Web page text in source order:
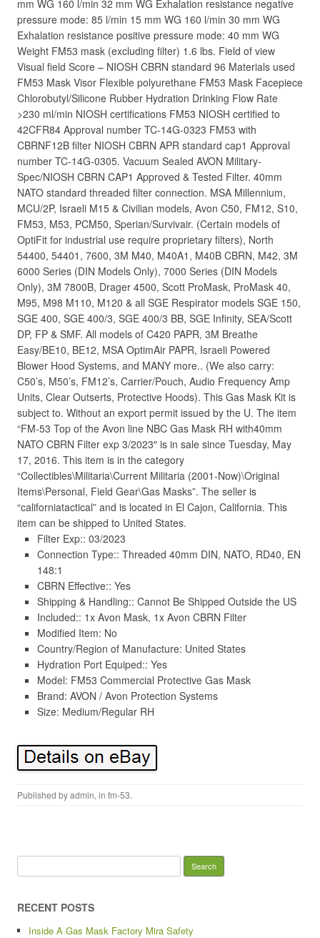
mm WG 160 l/min 32 mm WG Exhalation resistance negative
pressure mode: 85 l/min 15 mm WG 160 l/min 30 mm WG
Exhalation resistance positive pressure mode: 40 mm WG
Weight FM53 mask (excluding filter) 1.6 lbs. Field of view
Visual field Score – NIOSH CBRN standard 96 Materials used
FM53 Mask Visor Flexible polyurethane FM53 Mask Facepiece
Chlorobutyl/Silicone Rubber Hydration Drinking Flow Rate
>230 ml/min NIOSH certifications FM53 NIOSH certified to
42CFR84 Approval number TC-14G-0323 FM53 with
CBRNF12B filter NIOSH CBRN APR standard cap1 Approval
number TC-14G-0305. Vacuum Sealed AVON Military-
Spec/NIOSH CBRN CAP1 Approved & Tested Filter. 40mm
NATO standard threaded filter connection. MSA Millennium,
MCU/2P, Israeli M15 & Civilian models, Avon C50, FM12, S10,
FM53, M53, PCM50, Sperian/Survivair. (Certain models of
OptiFit for industrial use require proprietary filters), North
54400, 54401, 7600, 3M M40, M40A1, M40B CBRN, M42, 3M
6000 Series (DIN Models Only), 7000 Series (DIN Models
Only), 3M 7800B, Drager 4500, Scott ProMask, ProMask 40,
M95, M98 M110, M120 & all SGE Respirator models SGE 150,
SGE 400, SGE 400/3, SGE 400/3 BB, SGE Infinity, SEA/Scott
DP, FP & SMF. All models of C420 PAPR, 3M Breathe
Easy/BE10, BE12, MSA OptimAir PAPR, Israeli Powered
Blower Hood Systems, and MANY more.. (We also carry:
C50’s, M50’s, FM12’s, Carrier/Pouch, Audio Frequency Amp
Units, Clear Outserts, Protective Hoods). This Gas Mask Kit is
subject to. Without an export permit issued by the U. The item
“FM-53 Top of the Avon line NBC Gas Mask RH with40mm
NATO CBRN Filter exp 3/2023″ is in sale since Tuesday, May
17, 2016. This item is in the category
“Collectibles\Militaria\Current Militaria (2001-Now)\Original
Items\Personal, Field Gear\Gas Masks”. The seller is
“californiatactical” and is located in El Cajon, California. This
item can be shipped to United States.
Filter Exp:: 03/2023
Connection Type:: Threaded 40mm DIN, NATO, RD40, EN
148:1
CBRN Effective:: Yes
Shipping & Handling:: Cannot Be Shipped Outside the US
Included:: 1x Avon Mask, 1x Avon CBRN Filter
Modified Item: No
Country/Region of Manufacture: United States
Hydration Port Equiped:: Yes
Model: FM53 Commercial Protective Gas Mask
Brand: AVON / Avon Protection Systems
Size: Medium/Regular RH
Published byadmin, in fm-53.
RECENT POSTS
Inside A Gas Mask Factory Mira Safety